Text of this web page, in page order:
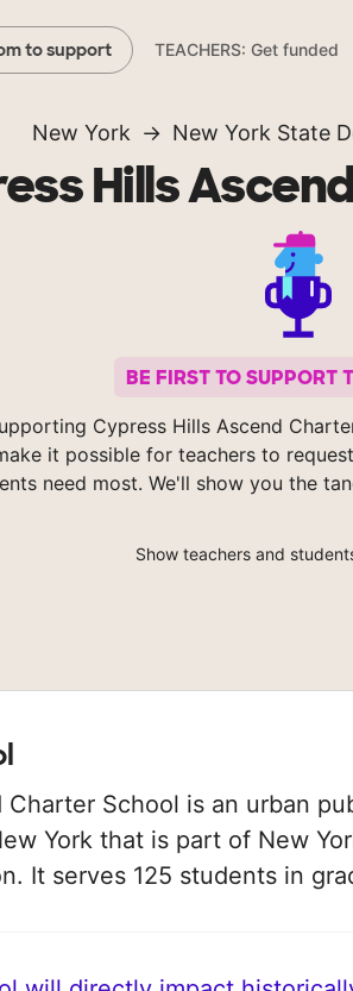
to support TEACHERS: Get funded
New York New York State
Hills
BE FIRST TO SUPPORT
Cypress Hills Ascend
it possible for teachers to
need most. We'll show you the
Show teachers and
Charter School is an urban
York that is part of New
It serves 125 students in